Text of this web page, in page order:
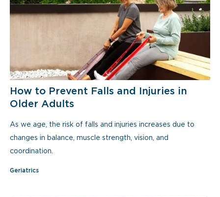
How to Prevent Falls and Injuries in
Older Adults
As we age, the risk of falls and injuries increases due to
changes in balance, muscle strength, vision, and
coordination.
Geriatrics